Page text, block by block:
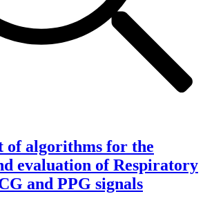
of algorithms for the
evaluation of Respiratory
and PPG signals